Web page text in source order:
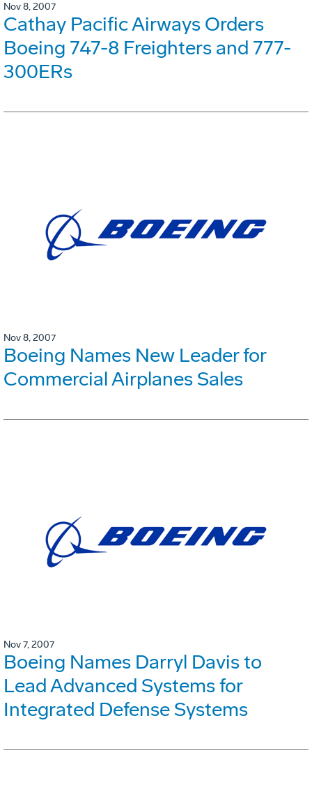
Nov 8, 2007
Cathay Pacific Airways Orders
Boeing 747-8 Freighters and 777-
300ERs
Nov 8, 2007
Boeing Names New Leader for
Commercial Airplanes Sales
Nov 7, 2007
Boeing Names Darryl Davis to
Lead Advanced Systems for
Integrated Defense Systems